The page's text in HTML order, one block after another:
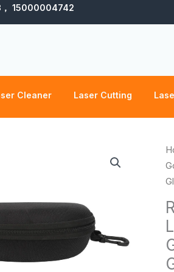
15000004742
Cleaner Laser Cutting